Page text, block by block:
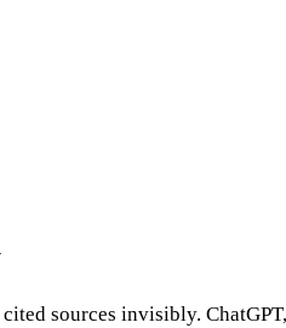
sources invisibly.